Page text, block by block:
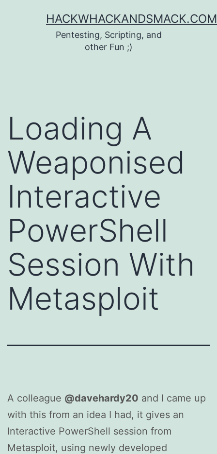
HACKWHACKANDSMACK.COM
Pentesting, Scripting, and
other Fun ;)
Loading A
Weaponised
Interactive
PowerShell
Session With
Metasploit
A colleague @davehardy20 and I came up
with this from an idea I had, it gives an
Interactive PowerShell session from
Metasploit, using newly developed